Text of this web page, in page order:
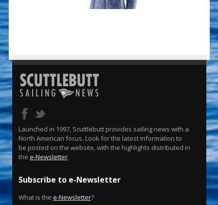
Launched in 1997, Scuttlebutt provides sailing news with a
North American focus. Look for the latest information to
be posted on the website, with the highlights distributed in
the e-Newsletter.
Subscribe to e-Newsletter
What is the e-Newsletter?